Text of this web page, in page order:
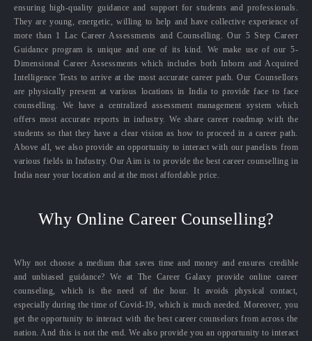
ensuring high-quality guidance and support for students and professionals.
They are young, energetic, willing to help and have collective experience of
more than 1 Lac Career Assessments and Counselling. Our 5 Step Career
Guidance program is unique and one of its kind. We make use of our 5-
Dimensional Career Assessments which includes both Inborn and Acquired
Intelligence Tests to arrive at the most accurate career path. Our Counsellors
are physically present at various locations in India to provide face to face
counselling. We have a centralized assessment management system which
offers most accurate reports in industry. We share career roadmap with the
students so that they have a clear vision as how to proceed in a career path.
Above all, we also provide an opportunity to interact with our panelists from
various fields in Industry. Our Aim is to provide the best career counselling in
India near your location and at the most affordable price.
Why Online Career Counselling?
Why not choose a medium that saves time and money and ensures credible
and unbiased guidance? We at The Career Galaxy provide online career
counseling, which is the need of the hour. It avoids physical contact,
especially during the time of Covid-19, which is much needed. Moreover, you
get the opportunity to interact with the best career counselors from across the
nation. And this is not the end. We also provide you an opportunity to interact